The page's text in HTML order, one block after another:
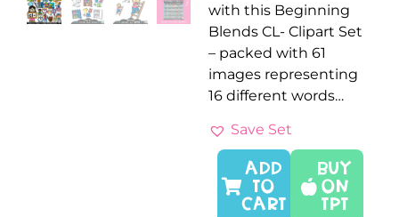
with this Beginning
Blends CL- Clipart Set
– packed with 61
images representing
16 different words…
Save Set
Buy
On
TPT
ADD
TO
CART